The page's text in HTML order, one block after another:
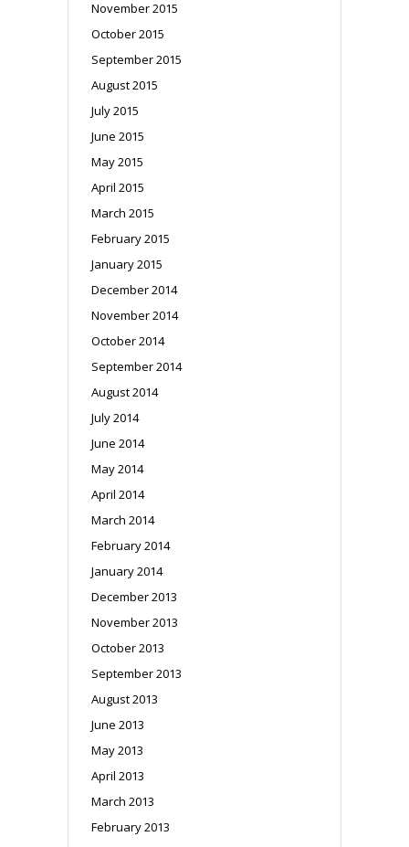
November 2015
October 2015
September 2015
August 2015
July 2015
June 2015
May 2015
April 2015
March 2015
February 2015
January 2015
December 2014
November 2014
October 2014
September 2014
August 2014
July 2014
June 2014
May 2014
April 2014
March 2014
February 2014
January 2014
December 2013
November 2013
October 2013
September 2013
August 2013
June 2013
May 2013
April 2013
March 2013
February 2013